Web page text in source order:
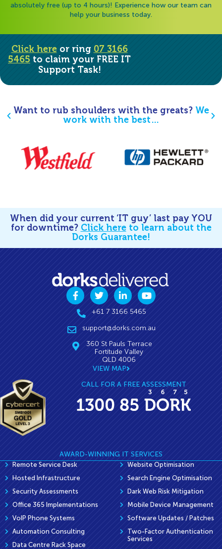
absolutely free (up to 4 hours)! Experience how our team can
help your business today.
Click hereor ring 07 3166
5465 to claim your FREE IT
Support Task!
Want to rub shoulders with the greats? We
work with the best…
When did your current ‘IT guy’ last pay YOU
for downtime? Click hereto learn about the
Dorks Guarantee!
+61 7 3166 5465
support@dorks.com.au
360 St Pauls Terrace
Fortitude Valley
QLD 4006
VIEW MAP
CALL FOR A FREE ASSESSMENT
AWARD-WINNING IT SERVICES
Remote Service Desk
Hosted Infrastructure
Security Assessments
Office 365 Implementations
VoIP Phone Systems
Automation Consulting
Data Centre Rack Space
Website Optimisation
Search Engine Optimisation
Dark Web Risk Mitigation
Mobile Device Management
Software Updates / Patches
Two-Factor Authentication
Services